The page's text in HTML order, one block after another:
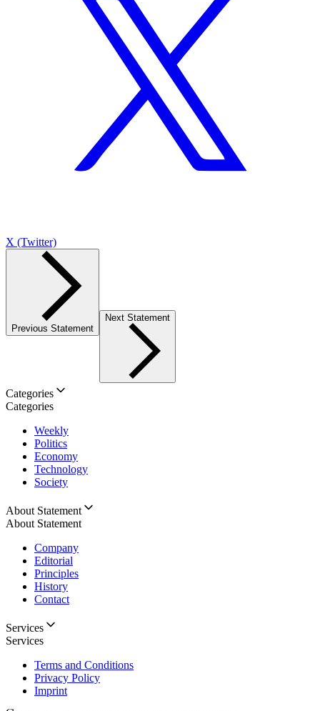
X (Twitter)
Previous Statement
Next Statement
Categories
Categories
Weekly
Politics
Economy
Technology
Society
About Statement
About Statement
Company
Editorial
Principles
History
Contact
Services
Services
Terms and Conditions
Privacy Policy
Imprint